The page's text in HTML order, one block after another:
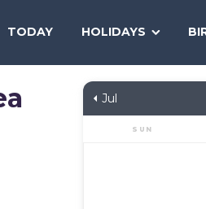
TODAY HOLIDAYS
Jul
SUN